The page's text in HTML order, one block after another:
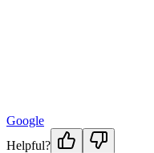
Google
Helpful?